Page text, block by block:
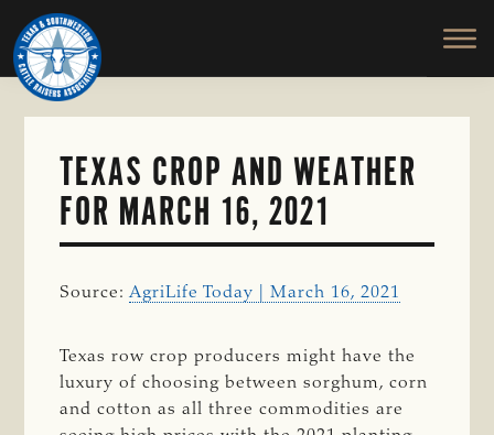
Skip
to
main
content
TEXAS
SOUTHWESTERN
CATTLE
RAISERS
ASSOCIATION
Honor
and
Protect
the
TEXAS CROP AND WEATHER
FOR MARCH 16, 2021
Source:AgriLife Today | March 16, 2021
Texas row crop producers might have the
luxury of choosing between sorghum, corn
and cotton as all three commodities are